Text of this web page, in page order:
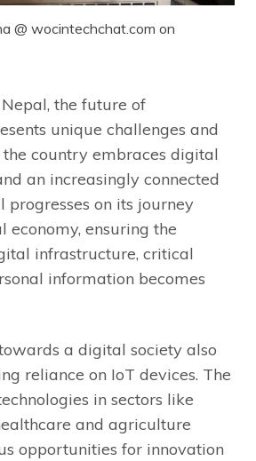
@ wocintechchat.com on
the future of
unique challenges and
country embraces digital
an increasingly connected
progresses on its journey
ensuring the
infrastructure, critical
information becomes
a digital society also
reliance on IoT devices. The
in sectors like
and agriculture
opportunities for innovation